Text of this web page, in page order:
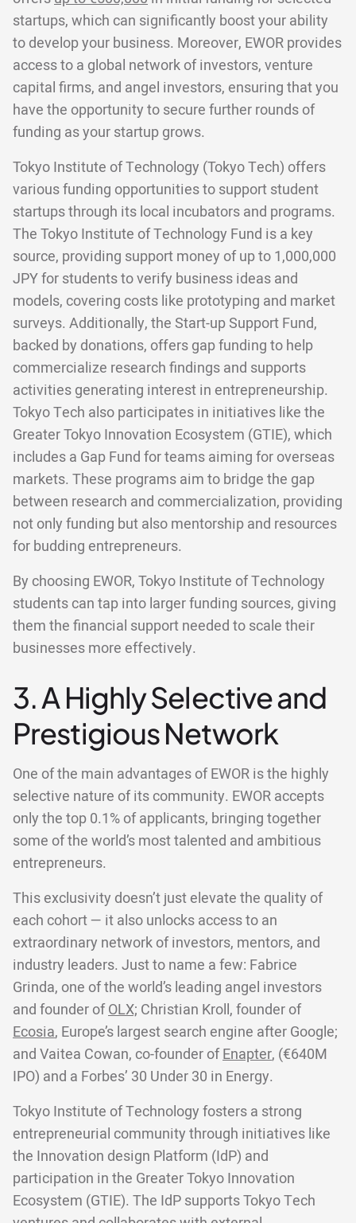
startups, which can significantly boost your ability
to develop your business. Moreover, EWOR provides
access to a global network of investors, venture
capital firms, and angel investors, ensuring that you
have the opportunity to secure further rounds of
funding as your startup grows.
Tokyo Institute of Technology (Tokyo Tech) offers
various funding opportunities to support student
startups through its local incubators and programs.
The Tokyo Institute of Technology Fund is a key
source, providing support money of up to 1,000,000
JPY for students to verify business ideas and
models, covering costs like prototyping and market
surveys. Additionally, the Start-up Support Fund,
backed by donations, offers gap funding to help
commercialize research findings and supports
activities generating interest in entrepreneurship.
Tokyo Tech also participates in initiatives like the
Greater Tokyo Innovation Ecosystem (GTIE), which
includes a Gap Fund for teams aiming for overseas
markets. These programs aim to bridge the gap
between research and commercialization, providing
not only funding but also mentorship and resources
for budding entrepreneurs.
By choosing EWOR, Tokyo Institute of Technology
students can tap into larger funding sources, giving
them the financial support needed to scale their
businesses more effectively.
3. A Highly Selective and
Prestigious Network
One of the main advantages of EWOR is the highly
selective nature of its community. EWOR accepts
only the top 0.1% of applicants, bringing together
some of the world’s most talented and ambitious
entrepreneurs.
This exclusivity doesn’t just elevate the quality of
each cohort — it also unlocks access to an
extraordinary network of investors, mentors, and
industry leaders. Just to name a few: Fabrice
Grinda, one of the world’s leading angel investors
and founder ofOLX; Christian Kroll, founder of
Ecosia, Europe’s largest search engine after Google;
and Vaitea Cowan, co-founder ofEnapter, (€640M
IPO) and a Forbes’ 30 Under 30 in Energy.
Tokyo Institute of Technology fosters a strong
entrepreneurial community through initiatives like
the Innovation design Platform (IdP) and
participation in the Greater Tokyo Innovation
Ecosystem (GTIE). The IdP supports Tokyo Tech